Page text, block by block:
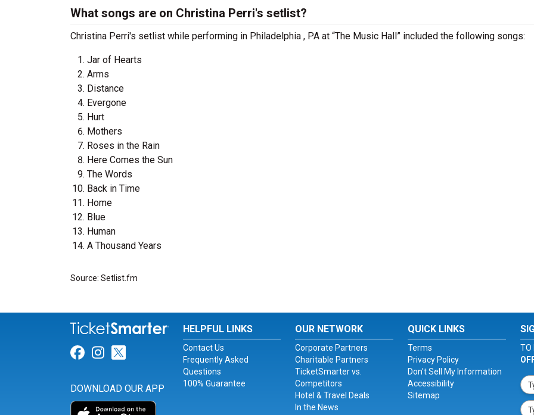
What songs are on Christina Perri's setlist?
Christina Perri's setlist while performing in Philadelphia , PA at “The Music Hall” included the following songs:
Jar of Hearts
Arms
Distance
Evergone
Hurt
Mothers
Roses in the Rain
Here Comes the Sun
The Words
Back in Time
Home
Blue
Human
A Thousand Years
Source: Setlist.fm
Link for Facebook
Link for Instagram
Link for Twitter
DOWNLOAD OUR APP
HELPFUL LINKS
Contact Us
Frequently Asked
Questions
100% Guarantee
OUR NETWORK
Corporate Partners
Charitable Partners
TicketSmarter vs.
Competitors
Hotel & Travel Deals
In the News
QUICK LINKS
Terms
Privacy Policy
Don't Sell My Information
Accessibility
Sitemap
TO